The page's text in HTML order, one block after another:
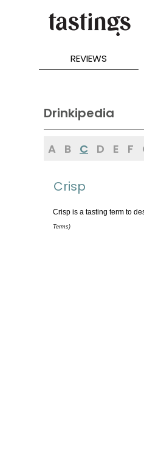
REVIEWS
Drinkipedia
A B C D E F
Crisp
Crisp is a tasting term to
Terms)